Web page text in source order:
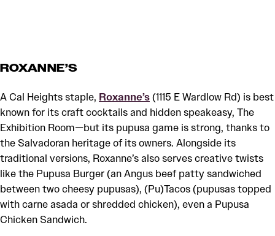
ROXANNE’S
A Cal Heights staple, Roxanne’s (1115 E Wardlow Rd) is best
known for its craft cocktails and hidden speakeasy, The
Exhibition Room—but its pupusa game is strong, thanks to
the Salvadoran heritage of its owners. Alongside its
traditional versions, Roxanne’s also serves creative twists
like the Pupusa Burger (an Angus beef patty sandwiched
between two cheesy pupusas), (Pu)Tacos (pupusas topped
with carne asada or shredded chicken), even a Pupusa
Chicken Sandwich.